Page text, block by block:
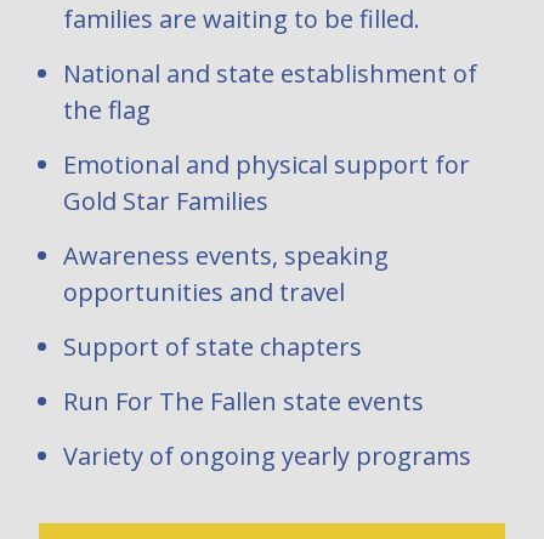
families are waiting to be filled.
National and state establishment of
the flag
Emotional and physical support for
Gold Star Families
Awareness events, speaking
opportunities and travel
Support of state chapters
Run For The Fallen state events
Variety of ongoing yearly programs